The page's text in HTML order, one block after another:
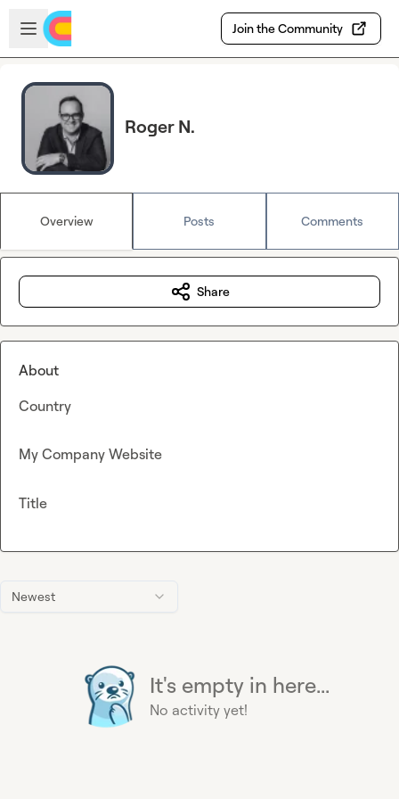
Skip to main content
Open sidebar
Join the Community
Roger N.
Overview Posts Comments
Newest
It's empty in here...
No activity yet!
Share
About
Country
My Company Website
Title